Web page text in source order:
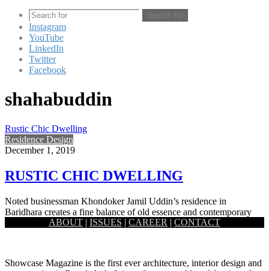
Search for
Instagram
YouTube
LinkedIn
Twitter
Facebook
shahabuddin
Rustic Chic Dwelling
Residence Design
December 1, 2019
RUSTIC CHIC DWELLING
Noted businessman Khondoker Jamil Uddin’s residence in
Baridhara creates a fine balance of old essence and contemporary
new ideas. Architect Kazi…
ABOUT | ISSUES | CAREER | CONTACT
Showcase Magazine is the first ever architecture, interior design and